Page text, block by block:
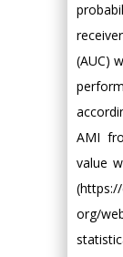
(AUC)
AMI
value
org/